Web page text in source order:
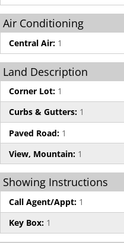
Air Conditioning
Central Air: 1
Land Description
Corner Lot: 1
Curbs & Gutters: 1
Paved Road: 1
View, Mountain: 1
Showing Instructions
Call Agent/Appt: 1
Key Box: 1